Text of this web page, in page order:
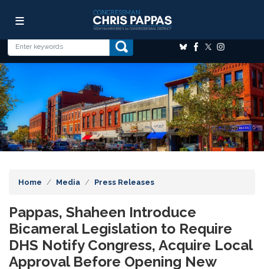
content
Home Media Press Releases
Pappas, Shaheen Introduce
Bicameral Legislation to Require
DHS Notify Congress, Acquire Local
Approval Before Opening New